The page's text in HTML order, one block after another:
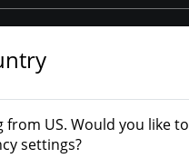
- Photo
from US. Would you like
settings?